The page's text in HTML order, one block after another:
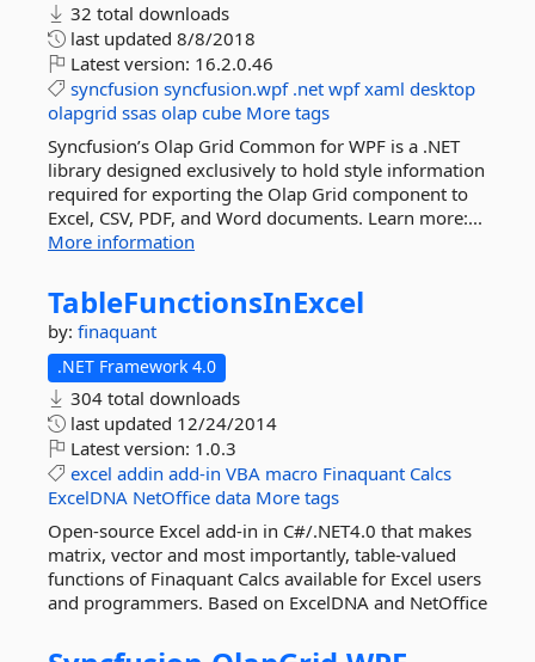
32 total downloads
last updated 8/8/2018
Latest version: 16.2.0.46
syncfusion syncfusion.wpf .net wpf xaml desktop
olapgrid ssas olap cube More tags
Syncfusion’s Olap Grid Common for WPF is a .NET
library designed exclusively to hold style information
required for exporting the Olap Grid component to
Excel, CSV, PDF, and Word documents. Learn more:...
More information
TableFunctionsInExcel
by: finaquant
.NET Framework 4.0
304 total downloads
last updated 12/24/2014
Latest version: 1.0.3
excel addin add-in VBA macro Finaquant Calcs
ExcelDNA NetOffice data More tags
Open-source Excel add-in in C#/.NET4.0 that makes
matrix, vector and most importantly, table-valued
functions of Finaquant Calcs available for Excel users
and programmers. Based on ExcelDNA and NetOffice